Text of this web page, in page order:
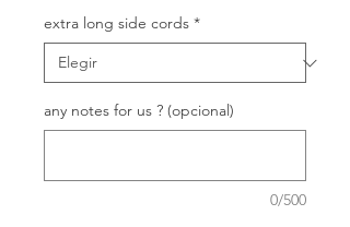
extra long side cords *
any notes for us ? (opcional)
0/500